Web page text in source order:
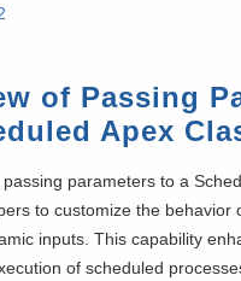
of Passing
Apex
parameters to a
to customize the behavior
inputs. This capability
of scheduled